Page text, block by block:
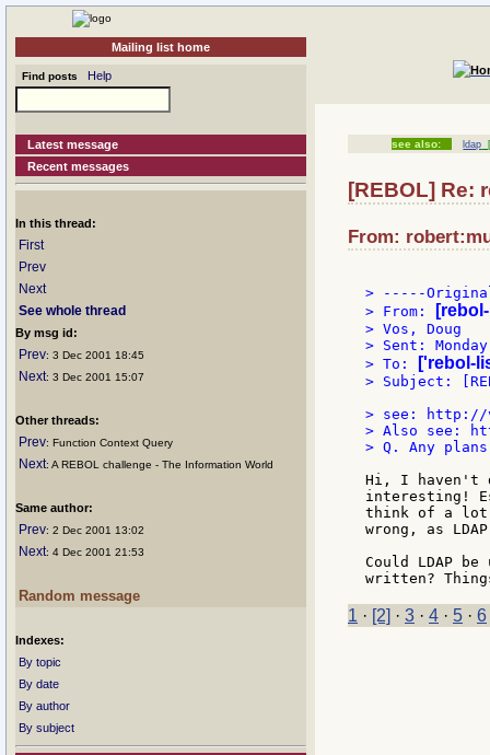
Mailing list home
Find posts Help
Latest message
Recent messages
In this thread:
First
Prev
Next
See whole thread
By msg id:
Prev: 3 Dec 2001 18:45
Next: 3 Dec 2001 15:07
Other threads:
Prev: Function Context Query
Next: A REBOL challenge - The Information World
Same author:
Prev: 2 Dec 2001 13:02
Next: 4 Dec 2001 21:53
Random message
Indexes:
By topic
By date
By author
By subject
see also: ldap
[REBOL] Re:
From:
> -----
> From:
> Vos, Doug
> Sent:
> To:
['rebol-
> Subject:
> see: http://
> Also see:
> Q. Any plans
Hi, I haven't
interesting!
think of a lot
wrong, as
Could LDAP
1 · [2] · 3 · 4 · 5 · 6